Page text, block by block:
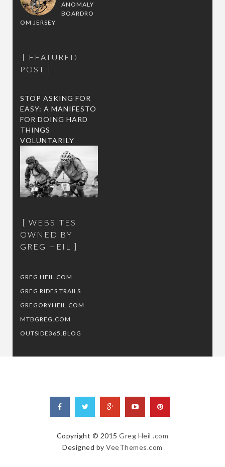
ANOMALY
BOARDRO
OM JERSEY
FEATURED
POST
STOP ASKING FOR
EASY: A MANIFESTO
FOR DOING HARD
THINGS
VOLUNTARILY
WEBSITES
OWNED BY
GREG HEIL
GREG HEIL.COM
GREG RIDES TRAILS
GREGORYHEIL.COM
MTBGREG.COM
OUTSIDE365.BLOG
Copyright © 2015Greg Heil .com
Designed byVeeThemes.com